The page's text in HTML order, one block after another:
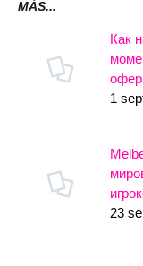
MÁS...
Как
1
23